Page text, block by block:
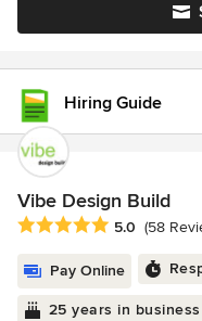
Hiring Guide
Vibe Design Build
Average rating: 5 out of
5.0 (58
Pay Online
25 years in business